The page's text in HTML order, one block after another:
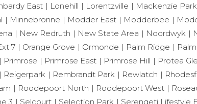
East Lonehill Lorentzville Mackenzie Park
Minnebronne Modder East Modderbee
New Redruth New State Area Noordwyk
7
Orange Grove Ormonde Palm Ridge
Primrose Primrose East Primrose Hill Protea
Reigerpark Rembrandt Park Rewlatch
Roodepoort North Roodepoort West
3
Selcourt Selection Park Serengeti Lifestyle